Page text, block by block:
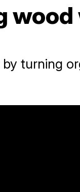
wood
turning